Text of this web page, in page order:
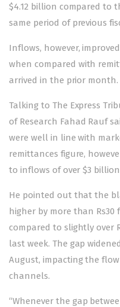
$4.12 billion compared to
same period of previous
Inflows, however,
when compared with
arrived in the prior month.
Talking to The Express
of Research Fahad Rauf
were well in line with
remittances figure,
to inflows of over $3
He pointed out that the
higher by more than Rs30
compared to slightly over
last week. The gap
August, impacting the
channels.
“Whenever the gap